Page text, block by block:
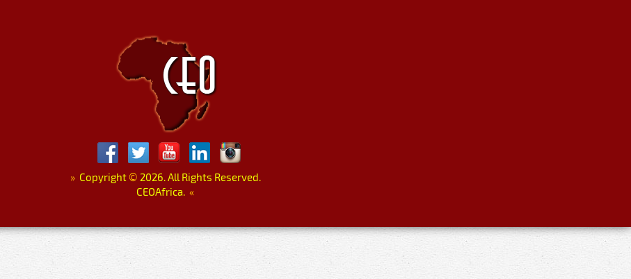
»Copyright © 2026. All Rights Reserved.
CEOAfrica. «